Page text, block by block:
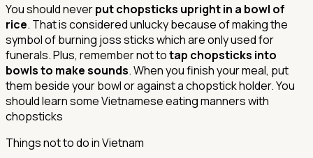
You should neverput chopsticks upright in a bowl of
rice. That is considered unlucky because of making the
symbol of burning joss sticks which are only used for
funerals. Plus, remember not totap chopsticks into
bowls to make sounds. When you finish your meal, put
them beside your bowl or against a chopstick holder.You
should learn some Vietnamese eating manners with
chopsticks
Things not to do in Vietnam